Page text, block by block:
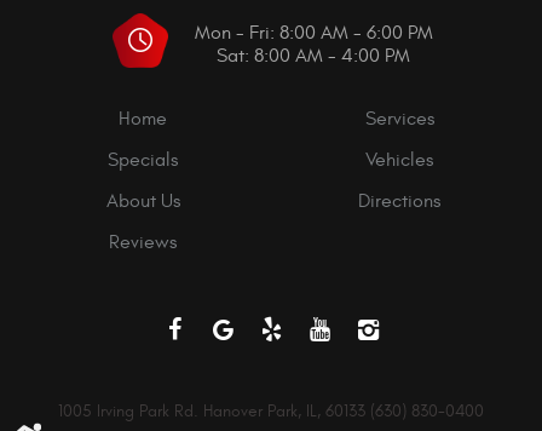
Mon - Fri: 8:00 AM - 6:00 PM
Sat: 8:00 AM - 4:00 PM
Home
Services
Specials
Vehicles
About Us
Directions
Reviews
1005 Irving Park Rd. Hanover Park, IL, 60133 (630) 830-0400